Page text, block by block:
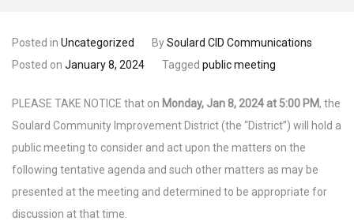
Posted in Uncategorized BySoulard CID Communications
Posted on January 8, 2024 Tagged public meeting
PLEASE TAKE NOTICE that on Monday, Jan 8, 2024 at 5:00 PM, the
Soulard Community Improvement District (the “District”) will hold a
public meeting to consider and act upon the matters on the
following tentative agenda and such other matters as may be
presented at the meeting and determined to be appropriate for
discussion at that time.